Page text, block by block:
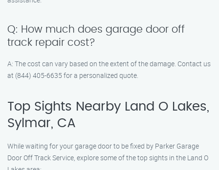
Q: How much does garage door off
track repair cost?
A: The cost can vary based on the extent of the damage. Contact us
at (844) 405-6635 for a personalized quote.
Top Sights Nearby Land O Lakes,
Sylmar, CA
While waiting for your garage door to be fixed by Parker Garage
Door Off Track Service, explore some of the top sights in the Land O